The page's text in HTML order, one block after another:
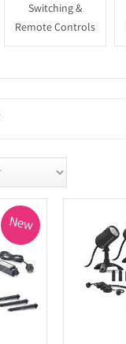
Switching &
Remote Controls
New